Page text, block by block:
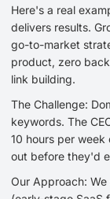
Here's a real
delivers results.
go-to-market
product, zero
link building.
The Challenge:
keywords. The
10 hours per
out before they'd
Our Approach: